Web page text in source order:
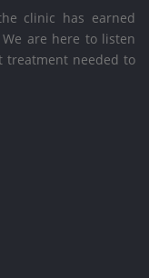
clinic has earned
are here to listen
treatment needed to